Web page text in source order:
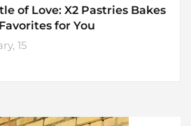
of Love: X2 Pastries Bakes
for You
15